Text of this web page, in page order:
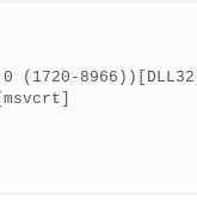
(1720-8966))[DLL32]